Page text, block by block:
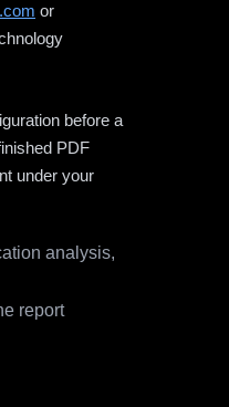
or
before a
PDF
under your
analysis,
report